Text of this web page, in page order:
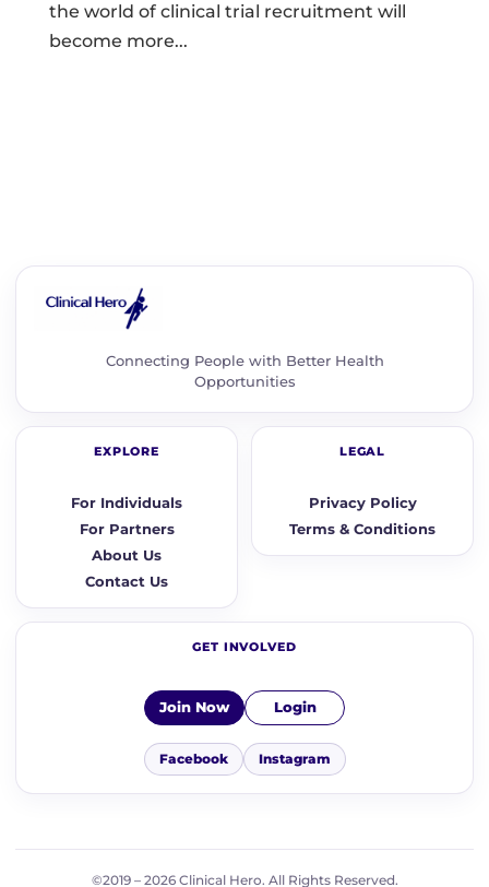
the world of clinical trial recruitment will
become more...
Connecting People with Better Health
Opportunities
EXPLORE
For Individuals
For Partners
About Us
Contact Us
LEGAL
Privacy Policy
Terms & Conditions
GET INVOLVED
Join Now Login
Facebook Instagram
©2019 – 2026 Clinical Hero. All Rights Reserved.